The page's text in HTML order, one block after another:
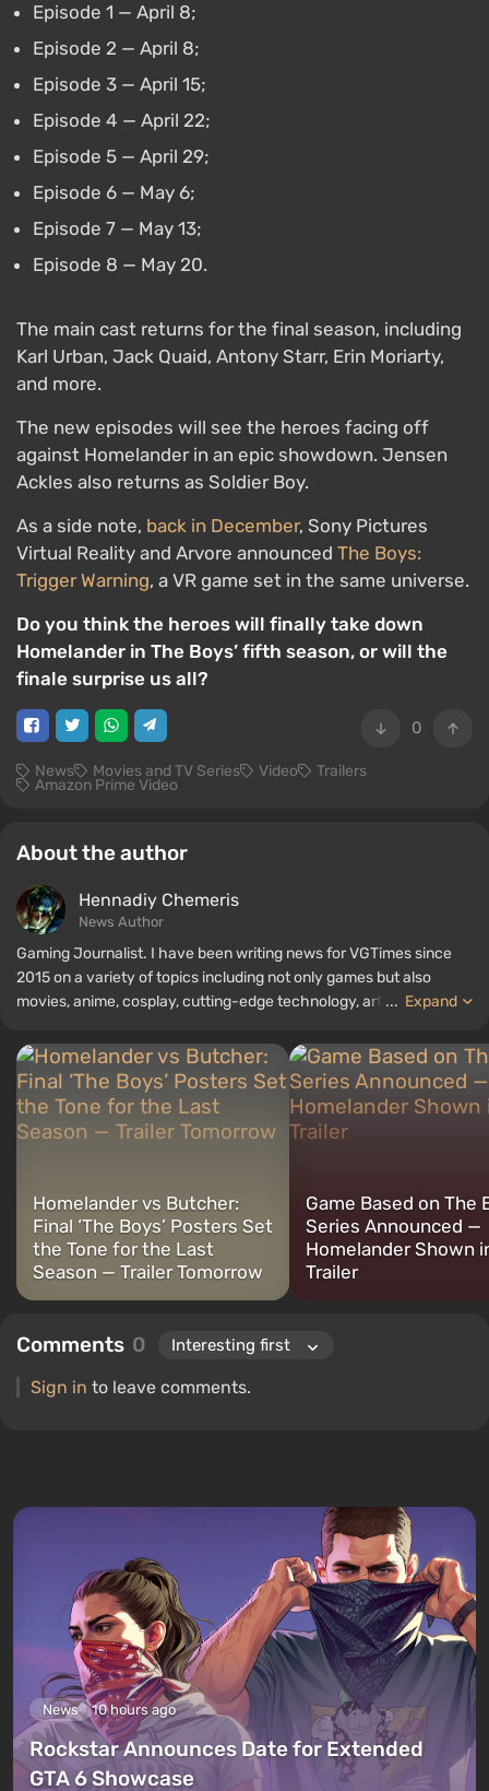
Episode 1 — April 8;
Episode 2 — April 8;
Episode 3 — April 15;
Episode 4 — April 22;
Episode 5 — April 29;
Episode 6 — May 6;
Episode 7 — May 13;
Episode 8 — May 20.
The main cast returns for the final season, including
Karl Urban, Jack Quaid, Antony Starr, Erin Moriarty,
and more.
The new episodes will see the heroes facing off
against Homelander in an epic showdown. Jensen
Ackles also returns as Soldier Boy.
As a side note, back in December, Sony Pictures
Virtual Reality and Arvore announced The Boys:
Trigger Warning, a VR game set in the same universe.
Do you think the heroes will finally take down
Homelander in The Boys’ fifth season, or will the
finale surprise us all?
0
News Movies and TV Series Video Trailers
Amazon Prime Video
About the author
Hennadiy Chemеris
News Author
Gaming Journalist. I have been writing news for VGTimes since
2015 on a variety of topics including not only games but also
movies, anime, cosplay, cutting-edge technology, artificial
several reviews, top lists, compilations, and other articles related
to video games. I collect various gamer memorabilia, including
figurines, posters, old consoles, and more. I have a keen interest in
retro gaming. I have been gaming since the early 2000s on both
... Expand
Homelander vs Butcher:
Final ‘The Boys’ Posters Set
the Tone for the Last
Season — Trailer Tomorrow
Game Based on The
Series Announced —
Homelander Shown
Trailer
Comments 0
Sign in to leave comments.
News 10 hours ago
Rockstar Announces Date for Extended
GTA 6 Showcase